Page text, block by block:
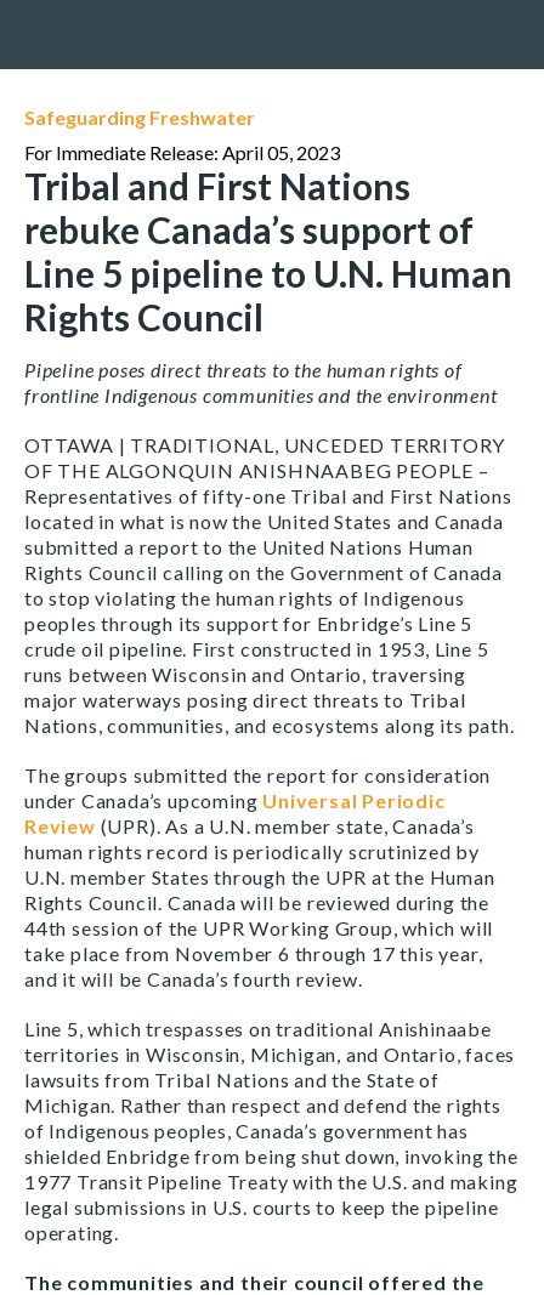
Safeguarding Freshwater
For Immediate Release: April 05, 2023
Tribal and First Nations
rebuke Canada’s support of
Line 5 pipeline to U.N. Human
Rights Council
Pipeline poses direct threats to the human rights of
frontline Indigenous communities and the environment
OTTAWA | TRADITIONAL, UNCEDED TERRITORY
OF THE ALGONQUIN ANISHNAABEG PEOPLE –
Representatives of fifty-one Tribal and First Nations
located in what is now the United States and Canada
submitted a report to the United Nations Human
Rights Council calling on the Government of Canada
to stop violating the human rights of Indigenous
peoples through its support for Enbridge’s Line 5
crude oil pipeline. First constructed in 1953, Line 5
runs between Wisconsin and Ontario, traversing
major waterways posing direct threats to Tribal
Nations, communities, and ecosystems along its path.
The groups submitted the report for consideration
under Canada’s upcoming Universal Periodic
Review (UPR). As a U.N. member state, Canada’s
human rights record is periodically scrutinized by
U.N. member States through the UPR at the Human
Rights Council. Canada will be reviewed during the
44th session of the UPR Working Group, which will
take place from November 6 through 17 this year,
and it will be Canada’s fourth review.
Line 5, which trespasses on traditional Anishinaabe
territories in Wisconsin, Michigan, and Ontario, faces
lawsuits from Tribal Nations and the State of
Michigan. Rather than respect and defend the rights
of Indigenous peoples, Canada’s government has
shielded Enbridge from being shut down, invoking the
1977 Transit Pipeline Treaty with the U.S. and making
legal submissions in U.S. courts to keep the pipeline
operating.
The communities and their council offered the